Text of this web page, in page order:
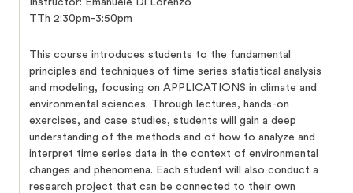
Instructor: Emanuele Di Lorenzo
TTh 2:30pm-3:50pm
This course introduces students to the fundamental
principles and techniques of time series statistical analysis
and modeling, focusing on APPLICATIONS in climate and
environmental sciences. Through lectures, hands-on
exercises, and case studies, students will gain a deep
understanding of the methods and of how to analyze and
interpret time series data in the context of environmental
changes and phenomena. Each student will also conduct a
research project that can be connected to their own